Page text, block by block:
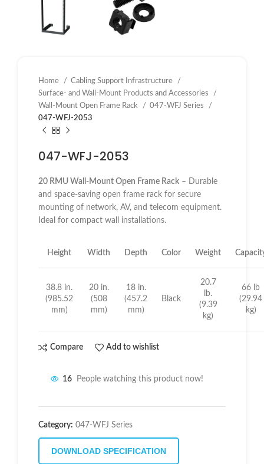
Home
Cabling Support Infrastructure
Surface- and Wall-Mount Products and Accessories
Wall-Mount Open Frame Rack
047-WFJ Series
047-WFJ-2053
047-WFJ-2053
20 RMU Wall-Mount Open Frame Rack – Durable
and space-saving open frame rack for secure
mounting of network, AV, and telecom equipment.
Ideal for compact wall installations.
Height Width Depth Color Weight
38.8 in.
(985.52
mm)
20 in.
(508
mm)
18 in.
(457.2
mm)
Black
20.7
lb.
(9.39
kg)
66 lb
(29.94
kg)
Compare Add to wishlist
16 People watching this product now!
Category: 047-WFJ Series
DOWNLOAD SPECIFICATION